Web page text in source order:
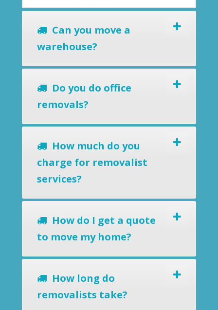
Can you move a
warehouse?
Do you do office
removals?
How much do you
charge for removalist
services?
How do I get a quote
to move my home?
How long do
removalists take?